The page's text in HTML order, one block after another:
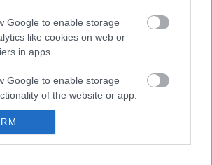
Google to enable storage
like cookies on web or
in apps.
Google to enable storage
of the website or app.
Google to enable storage
David Fincher amerikai Squid Game-
sorozatát